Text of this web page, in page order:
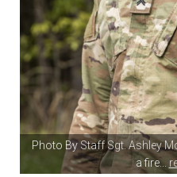
Photo By Staff Sgt. Ashley
a fire...